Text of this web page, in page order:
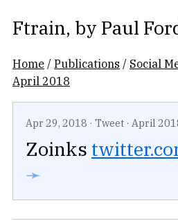
Ftrain, by Paul
Home /Publications / Social
April 2018
Apr 29, 2018 · Tweet · April
Zoinks
➛